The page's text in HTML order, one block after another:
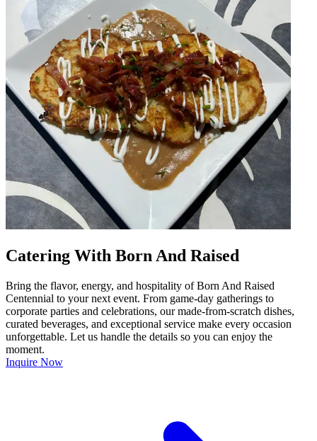
Catering With Born And Raised
Bring the flavor, energy, and hospitality of Born And Raised
Centennial to your next event. From game-day gatherings to
corporate parties and celebrations, our made-from-scratch dishes,
curated beverages, and exceptional service make every occasion
unforgettable. Let us handle the details so you can enjoy the
moment.
Inquire Now